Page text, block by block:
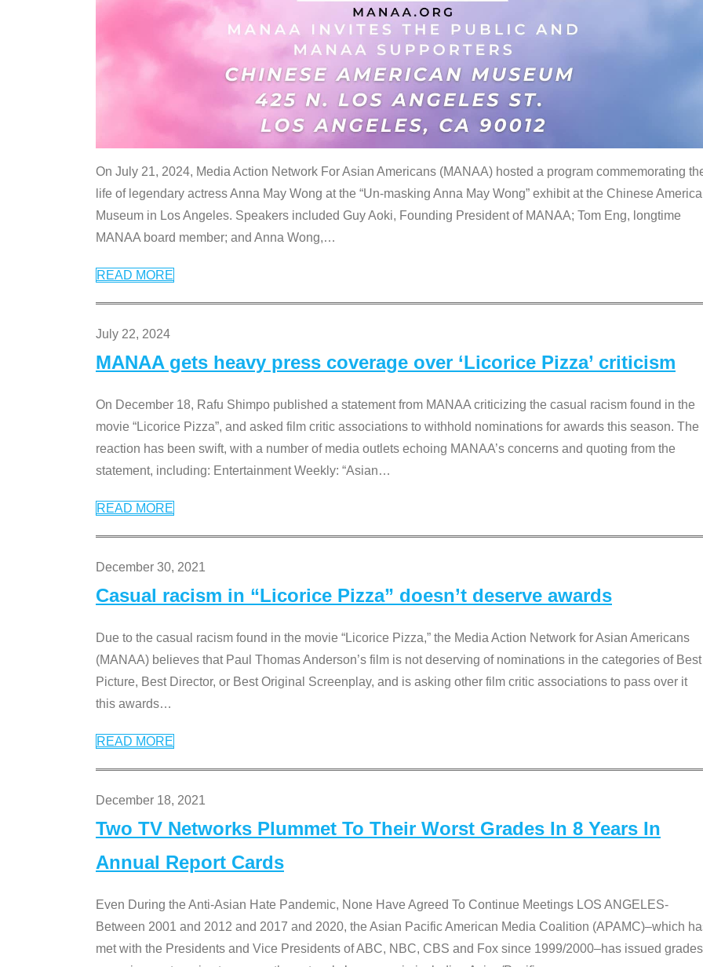
On July 21, 2024, Media Action Network For Asian Americans (MANAA) hosted a program commemorating
life of legendary actress Anna May Wong at the “Un-masking Anna May Wong” exhibit at the Chinese
Museum in Los Angeles. Speakers included Guy Aoki, Founding President of MANAA; Tom Eng, longtime
MANAA board member; and Anna Wong,…
READ MORE
July 22, 2024
MANAA gets heavy press coverage over ‘Licorice Pizza’ criticism
On December 18, Rafu Shimpo published a statement from MANAA criticizing the casual racism found in the
movie “Licorice Pizza”, and asked film critic associations to withhold nominations for awards this season. The
reaction has been swift, with a number of media outlets echoing MANAA’s concerns and quoting from the
statement, including: Entertainment Weekly: “Asian…
READ MORE
December 30, 2021
Casual racism in “Licorice Pizza” doesn’t deserve awards
Due to the casual racism found in the movie “Licorice Pizza,” the Media Action Network for Asian Americans
(MANAA) believes that Paul Thomas Anderson’s film is not deserving of nominations in the categories of Best
Picture, Best Director, or Best Original Screenplay, and is asking other film critic associations to pass over it
this awards…
READ MORE
December 18, 2021
Two TV Networks Plummet To Their Worst Grades In 8 Years In
Annual Report Cards
Even During the Anti-Asian Hate Pandemic, None Have Agreed To Continue Meetings LOS ANGELES-
Between 2001 and 2012 and 2017 and 2020, the Asian Pacific American Media Coalition (APAMC)–which
met with the Presidents and Vice Presidents of ABC, NBC, CBS and Fox since 1999/2000–has issued grades